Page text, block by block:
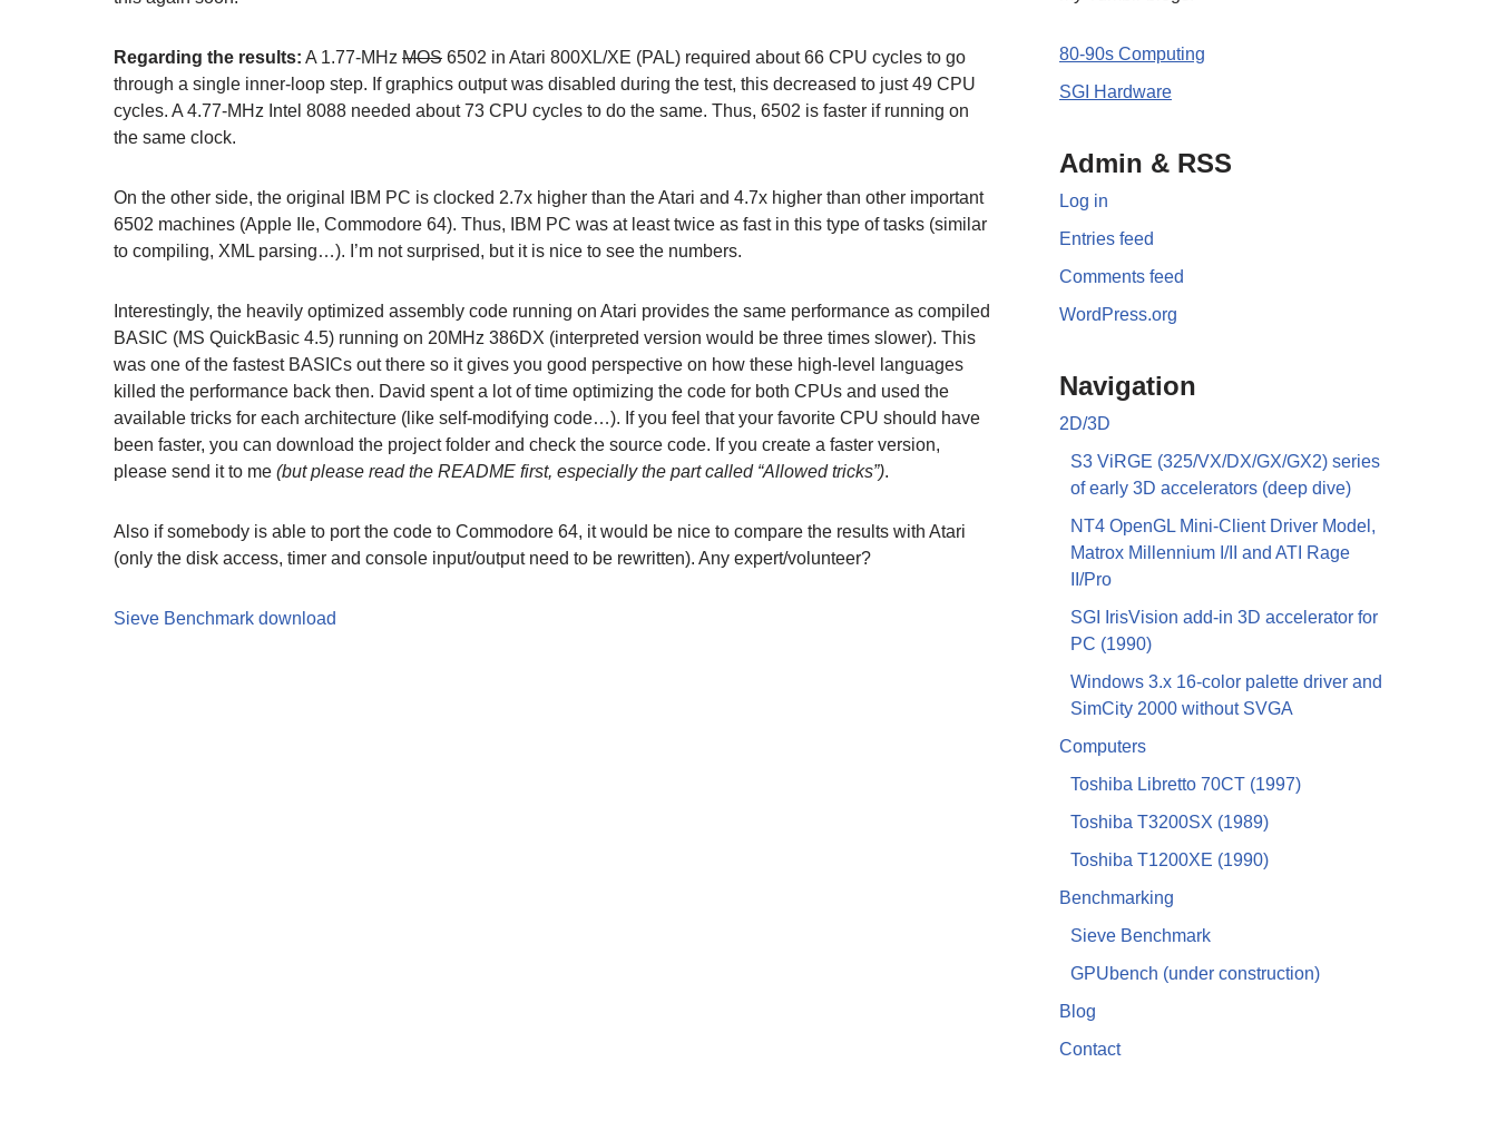
Regarding the results: A 1.77-MHz MOS 6502 in Atari 800XL/XE (PAL) required about 66 CPU cycles to go
through a single inner-loop step. If graphics output was disabled during the test, this decreased to just 49 CPU
cycles. A 4.77-MHz Intel 8088 needed about 73 CPU cycles to do the same. Thus, 6502 is faster if running on
the same clock.
On the other side, the original IBM PC is clocked 2.7x higher than the Atari and 4.7x higher than other important
6502 machines (Apple IIe, Commodore 64). Thus, IBM PC was at least twice as fast in this type of tasks (similar
to compiling, XML parsing…). I’m not surprised, but it is nice to see the numbers.
Interestingly, the heavily optimized assembly code running on Atari provides the same performance as compiled
BASIC (MS QuickBasic 4.5) running on 20MHz 386DX (interpreted version would be three times slower). This
was one of the fastest BASICs out there so it gives you good perspective on how these high-level languages
killed the performance back then. David spent a lot of time optimizing the code for both CPUs and used the
available tricks for each architecture (like self-modifying code…). If you feel that your favorite CPU should have
been faster, you can download the project folder and check the source code. If you create a faster version,
please send it to me (but please read the README first, especially the part called “Allowed tricks”).
Also if somebody is able to port the code to Commodore 64, it would be nice to compare the results with Atari
(only the disk access, timer and console input/output need to be rewritten). Any expert/volunteer?
Sieve Benchmark download
80-90s Computing
SGI Hardware
Admin & RSS
Log in
Entries feed
Comments feed
WordPress.org
Navigation
2D/3D
S3 ViRGE (325/VX/DX/GX/GX2) series
of early 3D accelerators (deep dive)
NT4 OpenGL Mini-Client Driver Model,
Matrox Millennium I/II and ATI Rage
II/Pro
SGI IrisVision add-in 3D accelerator for
PC (1990)
Windows 3.x 16-color palette driver and
SimCity 2000 without SVGA
Computers
Toshiba Libretto 70CT (1997)
Toshiba T3200SX (1989)
Toshiba T1200XE (1990)
Benchmarking
Sieve Benchmark
GPUbench (under construction)
Blog
Contact